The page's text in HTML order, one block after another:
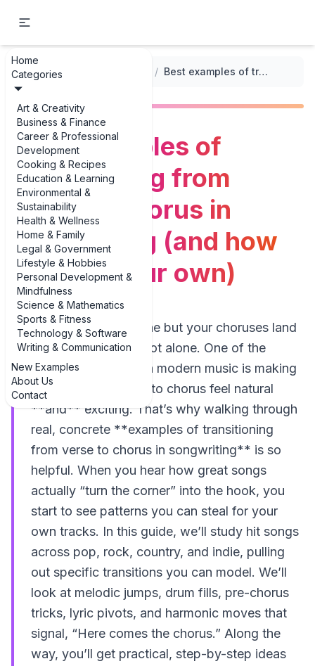
Home
Categories
Art & Creativity
Business & Finance
Career & Professional
Development
Cooking & Recipes
Education & Learning
Environmental &
Sustainability
Health & Wellness
Home & Family
Legal & Government
Lifestyle & Hobbies
Personal Development &
Mindfulness
Science & Mathematics
Sports & Fitness
Technology & Software
Writing & Communication
New Examples
About Us
Contact
... / / Best examples of transitioning from verse to chorus in songwriting (and how to write your own)
Best examples of
transitioning from
verse to chorus in
songwriting (and how
to write your own)
If your verses feel fine but your choruses land
with a thud, you’re not alone. One of the
biggest challenges in modern music is making
that leap from verse to chorus feel natural
**and** exciting. That’s why walking through
real, concrete **examples of transitioning
from verse to chorus in songwriting** is so
helpful. When you hear how great songs
actually “turn the corner” into the hook, you
start to see patterns you can steal for your
own tracks. In this guide, we’ll study hit songs
across pop, rock, country, and indie, pulling
out specific transitions you can model. We’ll
look at melodic jumps, drum fills, pre-chorus
tricks, lyric pivots, and harmonic moves that
signal, “Here comes the chorus.” Along the
way, you’ll get practical, step-by-step ideas